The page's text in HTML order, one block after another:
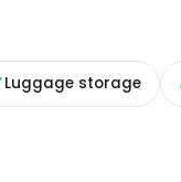
Luggage storage